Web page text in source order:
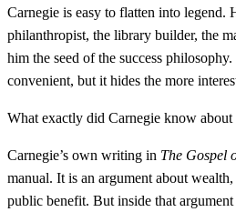
Carnegie is easy to flatten into legend.
philanthropist, the library builder, the
him the seed of the success
convenient, but it hides the more
What exactly did Carnegie know
Carnegie’s own writing in The Gospel
manual. It is an argument about
public benefit. But inside that